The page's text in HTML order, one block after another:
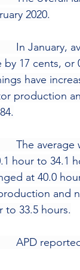
2020.
In
by 17 cents, or
have
production
The
hour to 34.1
at 40.0
and
to 33.5 hours.
APD